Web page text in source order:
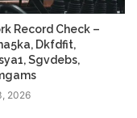
Record Check –
Dkfdfit,
Sgvdebs,
2026